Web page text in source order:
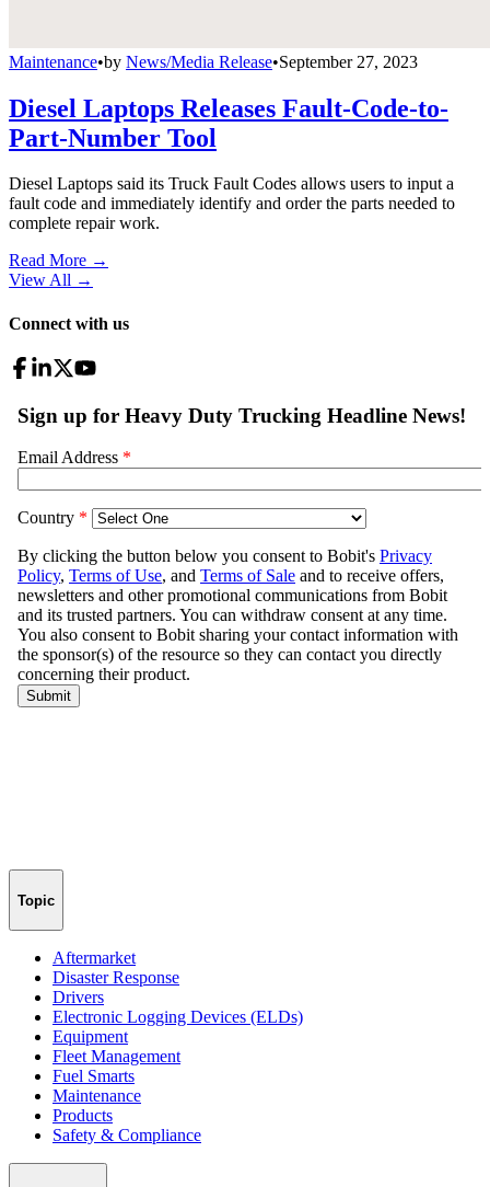
Maintenance•by News/Media Release•September 27, 2023
Diesel Laptops Releases Fault-Code-to-
Part-Number Tool
Diesel Laptops said its Truck Fault Codes allows users to input a
fault code and immediately identify and order the parts needed to
complete repair work.
Read More →
View All →
Connect with us
Topic
Aftermarket
Disaster Response
Drivers
Electronic Logging Devices (ELDs)
Equipment
Fleet Management
Fuel Smarts
Maintenance
Products
Safety & Compliance